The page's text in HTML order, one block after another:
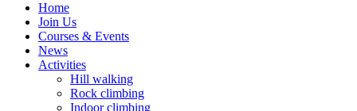
Home
Join Us
Courses & Events
News
Activities
Hill walking
Rock climbing
Indoor climbing